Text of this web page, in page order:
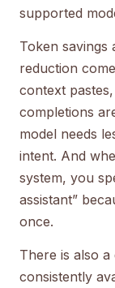
supported
Token savings
reduction
context
completions
model needs
intent. And
system, you
assistant”
once.
There is also
consistently